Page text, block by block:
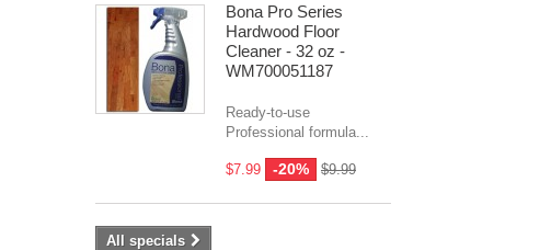
Bona Pro Series
Hardwood Floor
Cleaner - 32 oz -
WM700051187
Ready-to-use
Professional formula...
$7.99 -20% $9.99
All specials